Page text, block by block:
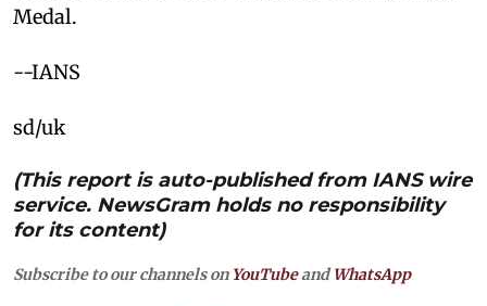
Medal.
--IANS
sd/uk
(This report is auto-published from IANS wire
service. NewsGram holds no responsibility
for its content)
Subscribe to our channels on YouTubeandWhatsApp